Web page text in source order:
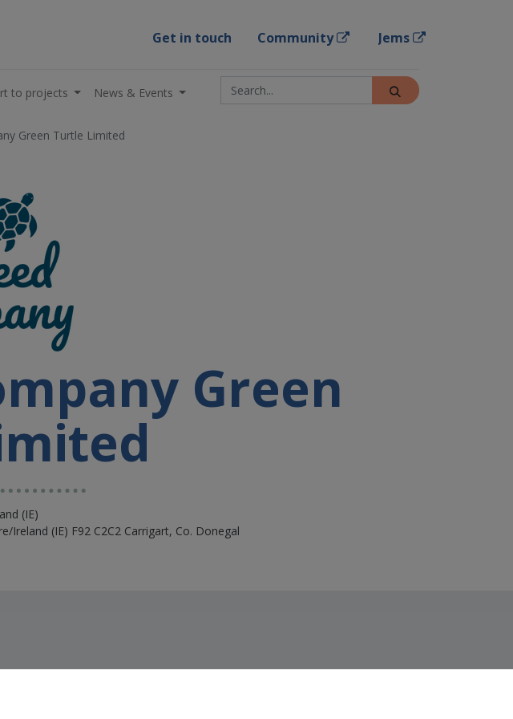
Get in touch Community Jems
to projects News & Events
Green Turtle Limited
Green
(IE)
Ireland (IE) F92 C2C2 Carrigart, Co. Donegal